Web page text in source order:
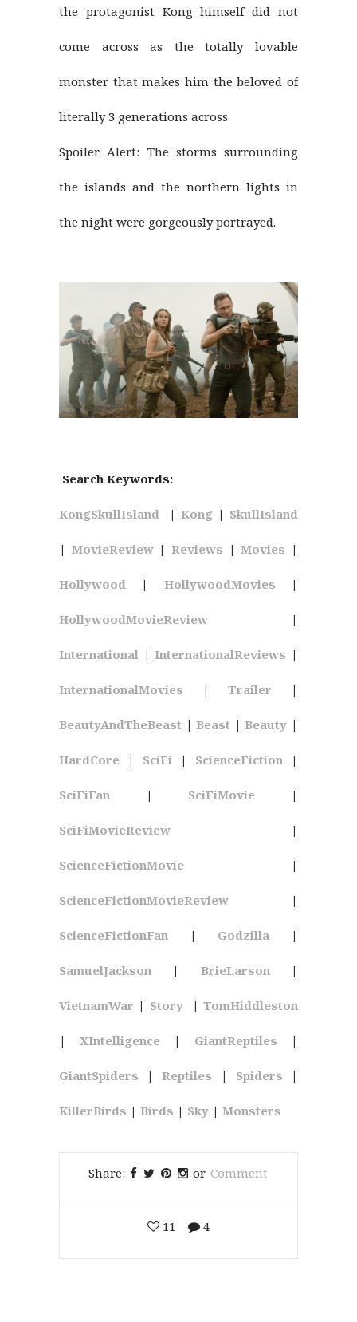
the protagonist Kong himself did not
come across as the totally lovable
monster that makes him the beloved of
literally 3 generations across.
Spoiler Alert: The storms surrounding
the islands and the northern lights in
the night were gorgeously portrayed.
Search Keywords:
KongSkullIsland | Kong | SkullIsland
| MovieReview|Reviews |Movies |
Hollywood | HollywoodMovies |
HollywoodMovieReview |
International |InternationalReviews |
InternationalMovies |Trailer |
BeautyAndTheBeast |Beast |Beauty |
HardCore | SciFi | ScienceFiction |
SciFiFan | SciFiMovie |
SciFiMovieReview |
ScienceFictionMovie |
ScienceFictionMovieReview |
ScienceFictionFan | Godzilla |
SamuelJackson | BrieLarson|
VietnamWar | Story|TomHiddleston
| XIntelligence | GiantReptiles |
GiantSpiders |Reptiles | Spiders |
KillerBirds | Birds | Sky | Monsters
Share: or Comment
11 4